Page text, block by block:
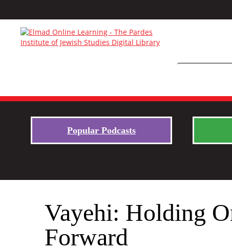
Popular Podcasts
Vayehi: Holding
Forward